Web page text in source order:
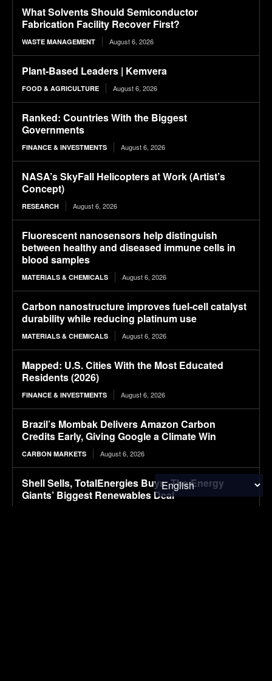
What Solvents Should Semiconductor
Fabrication Facility Recover First?
WASTE MANAGEMENT August 6, 2026
Plant-Based Leaders | Kemvera
FOOD & AGRICULTURE August 6, 2026
Ranked: Countries With the Biggest
Governments
FINANCE & INVESTMENTS August 6, 2026
NASA’s SkyFall Helicopters at Work (Artist’s
Concept)
RESEARCH August 6, 2026
Fluorescent nanosensors help distinguish
between healthy and diseased immune cells in
blood samples
MATERIALS & CHEMICALS August 6, 2026
Carbon nanostructure improves fuel-cell catalyst
durability while reducing platinum use
MATERIALS & CHEMICALS August 6, 2026
Mapped: U.S. Cities With the Most Educated
Residents (2026)
FINANCE & INVESTMENTS August 6, 2026
Brazil’s Mombak Delivers Amazon Carbon
Credits Early, Giving Google a Climate Win
CARBON MARKETS August 6, 2026
Shell Sells, TotalEnergies Buys: The Energy
Giants’ Biggest Renewables Deal